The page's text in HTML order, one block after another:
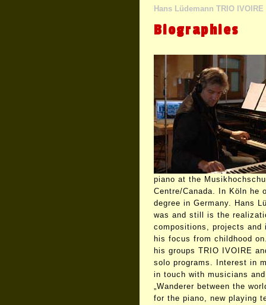
Hans Lüdemann TRIO IVOIRE
Biographies
piano at the
Centre/Canada. In Köln he
degree in Germany. Hans
was and still is the
compositions, projects and
his focus from childhood
his groups TRIO IVOIRE
solo programs. Interest in
in touch with musicians
„Wanderer between the
for the piano, new playing